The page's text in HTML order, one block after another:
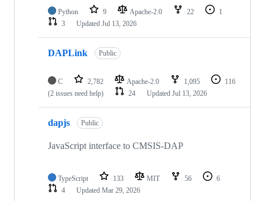
Python 9 Apache-2.0 22
1
3
Updated Jul 13, 2026
DAPLink Public
C 2,782 Apache-2.0 1,095
116
(2 issues need help)
24 Updated Jul 13, 2026
dapjs Public
JavaScript interface to CMSIS-DAP
TypeScript 133 MIT 56
6
4
Updated Mar 29, 2026